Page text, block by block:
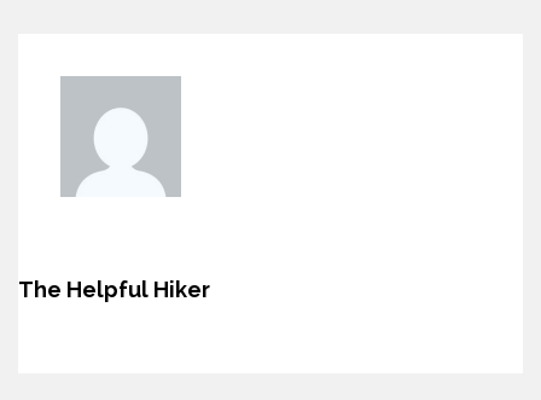
The Helpful Hiker